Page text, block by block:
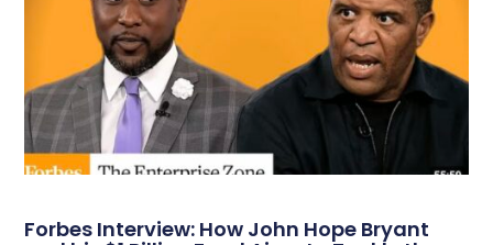
Forbes Interview: How John Hope Bryant